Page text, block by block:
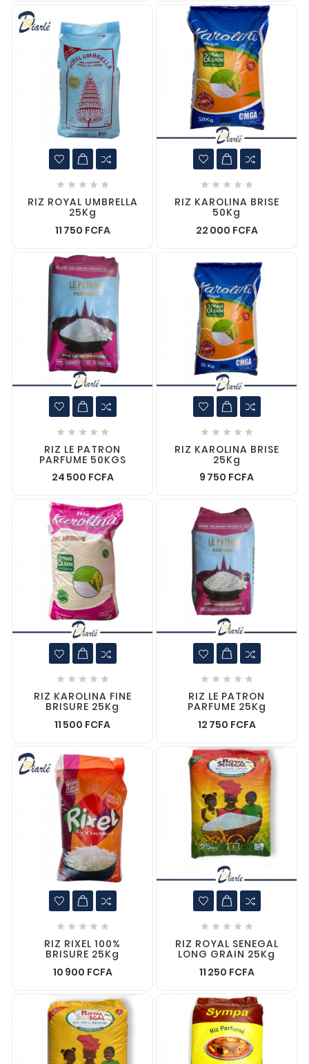
    
RIZ ROYAL UMBRELLA
25Kg
11 750 FCFA
    
RIZ KAROLINA BRISE
50Kg
22 000 FCFA
    
RIZ LE PATRON
PARFUME 50KGS
24 500 FCFA
    
RIZ KAROLINA BRISE
25Kg
9 750 FCFA
    
RIZ KAROLINA FINE
BRISURE 25Kg
11 500 FCFA
    
RIZ LE PATRON
PARFUME 25Kg
12 750 FCFA
    
RIZ RIXEL 100%
BRISURE 25Kg
10 900 FCFA
    
RIZ ROYAL SENEGAL
LONG GRAIN 25Kg
11 250 FCFA